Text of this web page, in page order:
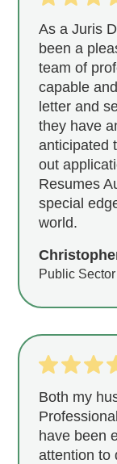
As a Juris
been a
team of
capable
letter and
they have
anticipated
out
Resumes
special
world.
Public
Both my
have been
attention to